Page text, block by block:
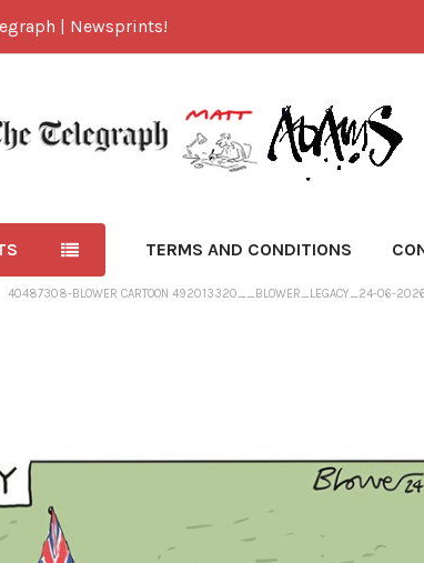
| Newsprints!
TERMS AND CONDITIONS
40487308-BLOWER CARTOON 492013320__BLOWER_LEGACY_24-06-2026